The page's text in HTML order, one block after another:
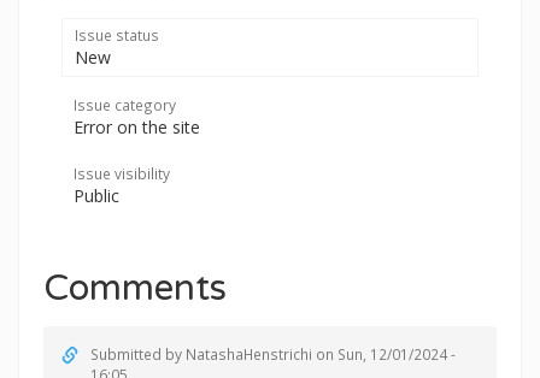
Issue status
New
Issue category
Error on the site
Issue visibility
Public
Comments
Submitted by NatashaHenstrichi on Sun, 12/01/2024 -